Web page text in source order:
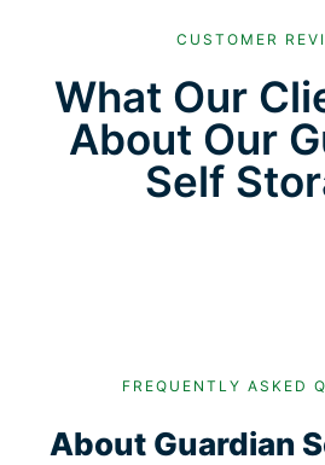
CUSTOMER
What Our
About Our
Self
FREQUENTLY ASKED
About Guardian